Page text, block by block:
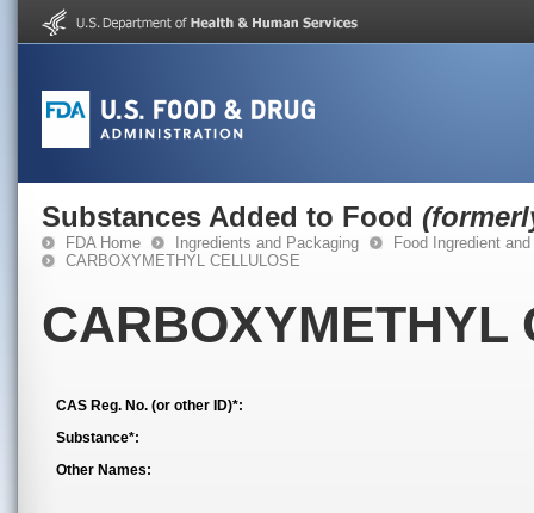
Substances Added to Food
FDA Home Ingredients and Packaging
Food Ingredient
CARBOXYMETHYL CELLULOSE
CARBOXYMETHYL
CAS Reg. No. (or other ID)*:
Substance*:
Other Names: